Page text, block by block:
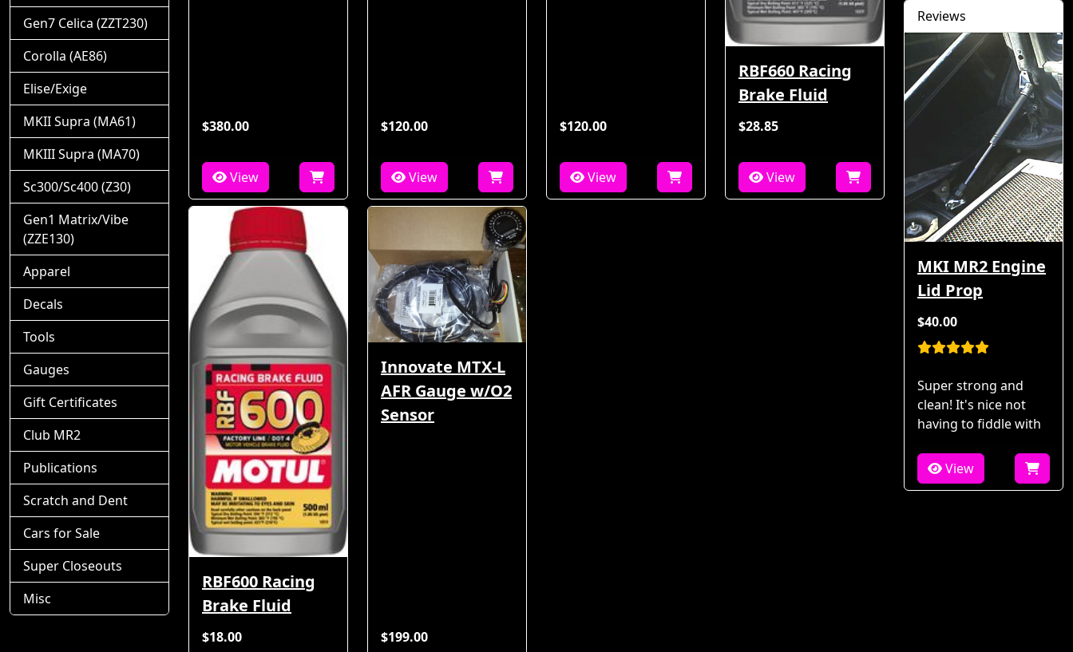
$380.00
View
$120.00
View
$120.00
View
RBF660 Racing
Brake Fluid
$28.85
View
RBF600 Racing
Brake Fluid
$18.00
Innovate MTX-L
AFR Gauge w/O2
Sensor
$199.00
Gen7 Celica (ZZT230)
Corolla (AE86)
Elise/Exige
MKII Supra (MA61)
MKIII Supra (MA70)
Sc300/Sc400 (Z30)
Gen1 Matrix/Vibe
(ZZE130)
Apparel
Decals
Tools
Gauges
Gift Certificates
Club MR2
Publications
Scratch and Dent
Cars for Sale
Super Closeouts
Misc
Reviews
MKI MR2 Engine
Lid Prop
$40.00
Super strong and
clean! It's nice not
having to fiddle with
View